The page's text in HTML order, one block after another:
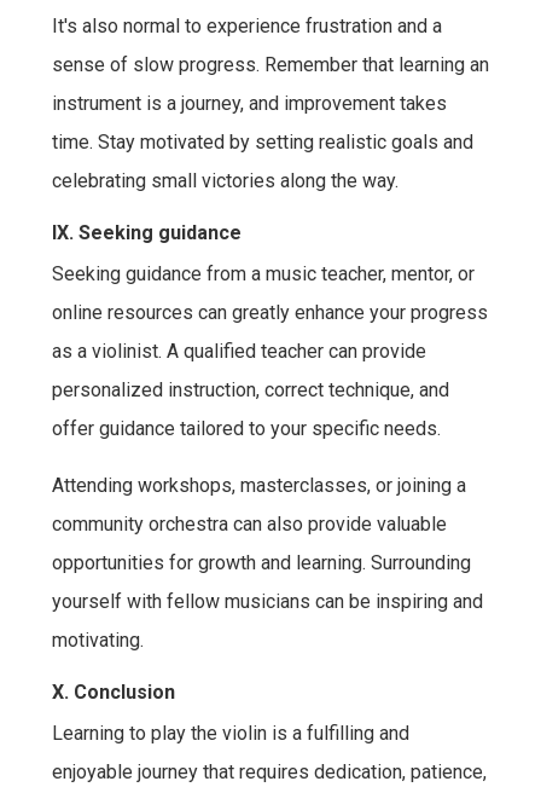
It's also normal to experience frustration and a
sense of slow progress. Remember that learning an
instrument is a journey, and improvement takes
time. Stay motivated by setting realistic goals and
celebrating small victories along the way.
IX. Seeking guidance
Seeking guidance from a music teacher, mentor, or
online resources can greatly enhance your progress
as a violinist. A qualified teacher can provide
personalized instruction, correct technique, and
offer guidance tailored to your specific needs.
Attending workshops, masterclasses, or joining a
community orchestra can also provide valuable
opportunities for growth and learning. Surrounding
yourself with fellow musicians can be inspiring and
motivating.
X. Conclusion
Learning to play the violin is a fulfilling and
enjoyable journey that requires dedication, patience,